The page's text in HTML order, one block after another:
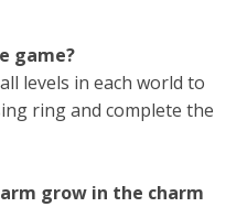
game?
levels in each world to
ring and complete the
grow in the charm